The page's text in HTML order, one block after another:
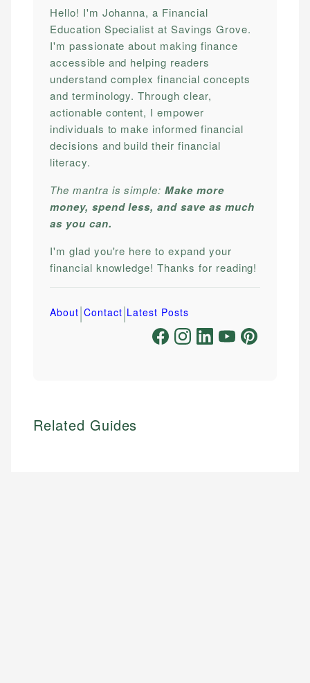
Hello! I'm Johanna, a Financial
Education Specialist at Savings Grove.
I'm passionate about making finance
accessible and helping readers
understand complex financial concepts
and terminology. Through clear,
actionable content, I empower
individuals to make informed financial
decisions and build their financial
literacy.
The mantra is simple:Make more
money, spend less, and save as much
as you can.
I'm glad you're here to expand your
financial knowledge! Thanks for reading!
About|Contact|Latest Posts
Related Guides